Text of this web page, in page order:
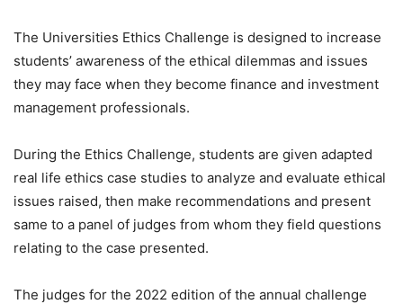
The Universities Ethics Challenge is designed to increase
students’ awareness of the ethical dilemmas and issues
they may face when they become finance and investment
management professionals.
During the Ethics Challenge, students are given adapted
real life ethics case studies to analyze and evaluate ethical
issues raised, then make recommendations and present
same to a panel of judges from whom they field questions
relating to the case presented.
The judges for the 2022 edition of the annual challenge